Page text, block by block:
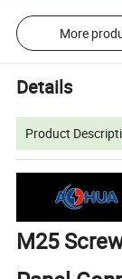
More
Details
Product
M25